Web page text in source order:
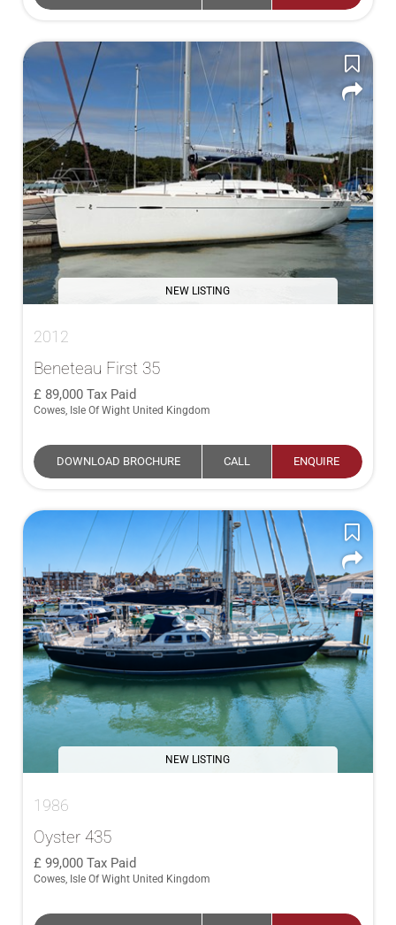
NEW LISTING
2012
Beneteau First 35
89,000 Tax Paid
Cowes, Isle Of Wight United Kingdom
DOWNLOAD BROCHURE CALL ENQUIRE
NEW LISTING
1986
Oyster 435
99,000 Tax Paid
Cowes, Isle Of Wight United Kingdom